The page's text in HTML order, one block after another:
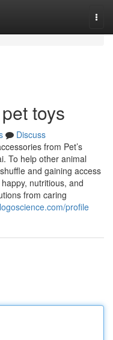
toys
Discuss
from Pet’s
To help other animal
and gaining access
nutritious, and
from caring
profile